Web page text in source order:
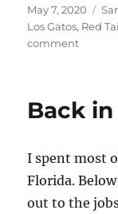
Posted
on
May 7, 2020
Los Gatos, Red
commenton
Back
I spent most
Florida.
out to the